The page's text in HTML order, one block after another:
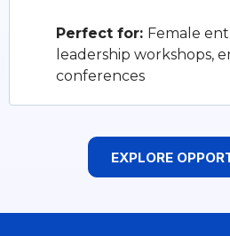
Perfect for: Female
leadership workshops,
conferences
EXPLORE